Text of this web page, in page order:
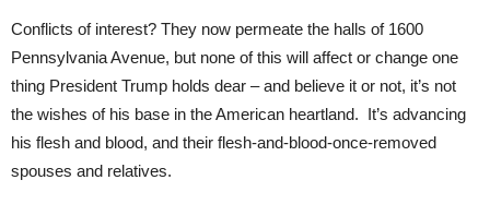
Conflicts of interest? They now permeate the halls of 1600
Pennsylvania Avenue, but none of this will affect or change one
thing President Trump holds dear – and believe it or not, it’s not
the wishes of his base in the American heartland. It’s advancing
his flesh and blood, and their flesh-and-blood-once-removed
spouses and relatives.